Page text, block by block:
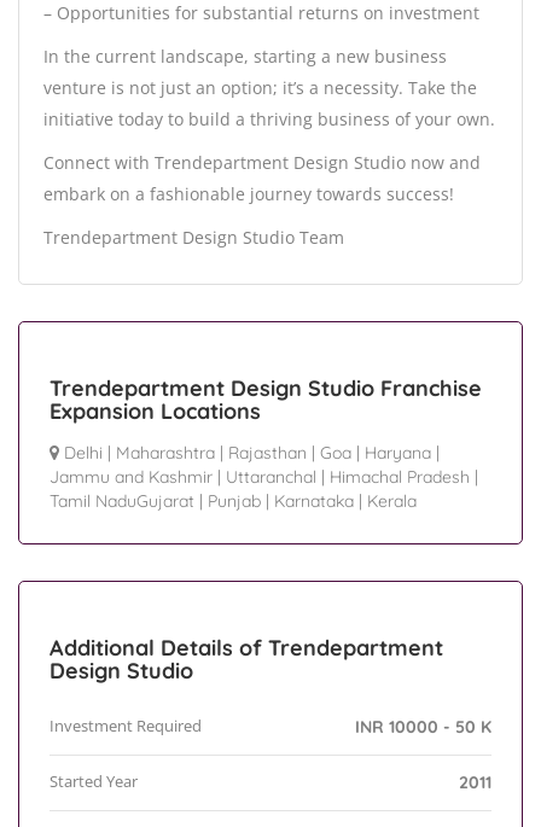
– Opportunities for substantial returns on investment
In the current landscape, starting a new business
venture is not just an option; it’s a necessity. Take the
initiative today to build a thriving business of your own.
Connect with Trendepartment Design Studio now and
embark on a fashionable journey towards success!
Trendepartment Design Studio Team
Trendepartment Design Studio Franchise
Expansion Locations
Delhi | Maharashtra | Rajasthan | Goa | Haryana |
Jammu and Kashmir | Uttaranchal | Himachal Pradesh |
Tamil NaduGujarat | Punjab | Karnataka | Kerala
Additional Details of Trendepartment
Design Studio
Investment Required INR 10000 - 50 K
Started Year 2011